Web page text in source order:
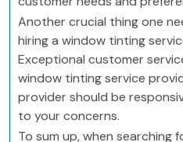
Another crucial thing one
hiring a window tinting
Exceptional customer
window tinting service
provider should be
to your concerns.
To sum up, when searching